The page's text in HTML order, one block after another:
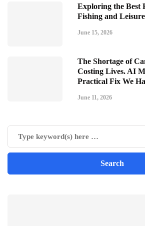
Exploring the Best
Fishing and
June 15, 2026
The Shortage of
Costing Lives. AI
Practical Fix We
June 11, 2026